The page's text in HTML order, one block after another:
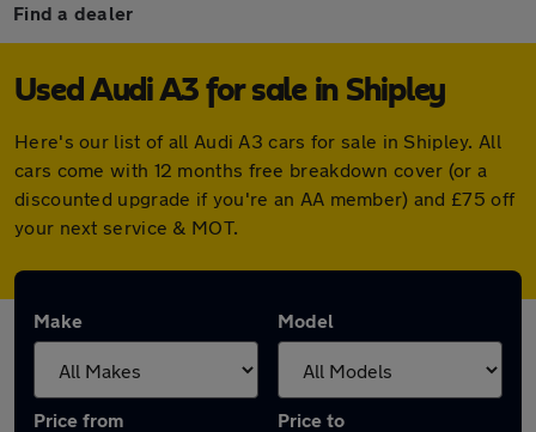
Find a dealer
Used Audi A3 for sale in Shipley
Here's our list of all Audi A3 cars for sale in Shipley. All
cars come with 12 months free breakdown cover (or a
discounted upgrade if you're an AA member) and £75 off
your next service & MOT.
Make Model
Price from Price to